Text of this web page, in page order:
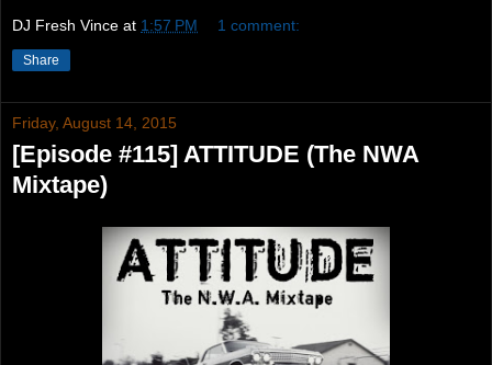
DJ Fresh Vince at 1:57 PM 1 comment:
Share
Friday, August 14, 2015
[Episode #115] ATTITUDE (The NWA
Mixtape)